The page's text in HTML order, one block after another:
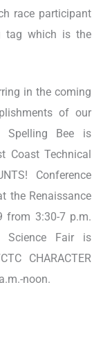
race participant
tag which is the
in the coming
of our
Spelling Bee is
Coast Technical
Conference
the Renaissance
from 3:30-7 p.m.
Science Fair is
CHARACTER
noon.